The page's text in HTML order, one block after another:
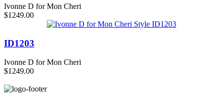
Ivonne D for Mon Cheri
$1249.00
ID1203
Ivonne D for Mon Cheri
$1249.00